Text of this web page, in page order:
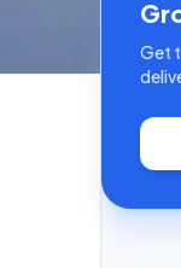
Get